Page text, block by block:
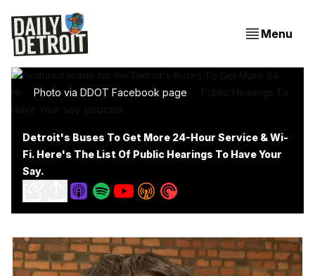
Menu
Photo via DDOT Facebook page
Detroit's Buses To Get More 24-Hour Service & Wi-
Fi. Here's The List Of Public Hearings To Have Your
Say.